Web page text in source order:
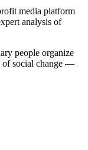
media platform
analysis of
people organize
of social change —